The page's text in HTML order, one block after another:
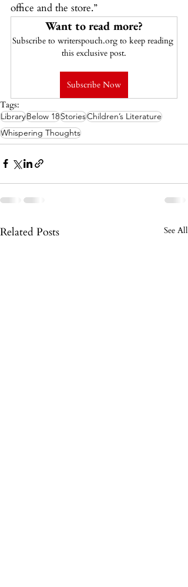
office and the store.”
Want to read more?
Subscribe to writerspouch.org to keep reading
this exclusive post.
Subscribe Now
Tags:
LibraryBelow 18StoriesChildren’s Literature
Whispering Thoughts
Related Posts See All